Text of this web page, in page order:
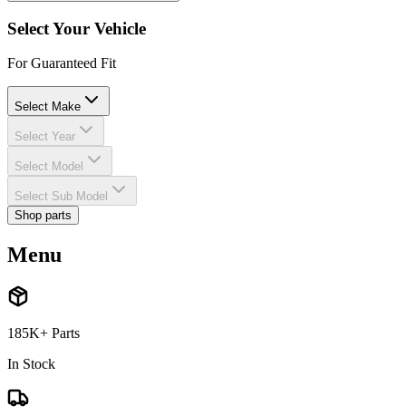
Select Your Vehicle
For Guaranteed Fit
Select Make
Select Year
Select Model
Select Sub Model
Shop parts
Menu
185K+ Parts
In Stock